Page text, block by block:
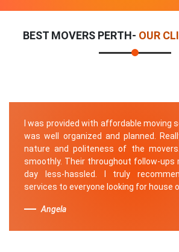
BEST MOVERS PERTH- OUR
I was provided with affordable moving
was well organized and planned.
nature and politeness of the
smoothly. Their throughout follow-ups
day less-hassled. I truly
services to everyone looking for house
Angela